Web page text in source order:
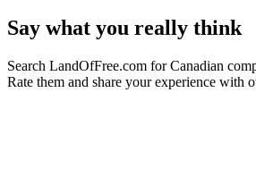
Say what you really think
Search LandOfFree.com for Canadian
Rate them and share your experience with